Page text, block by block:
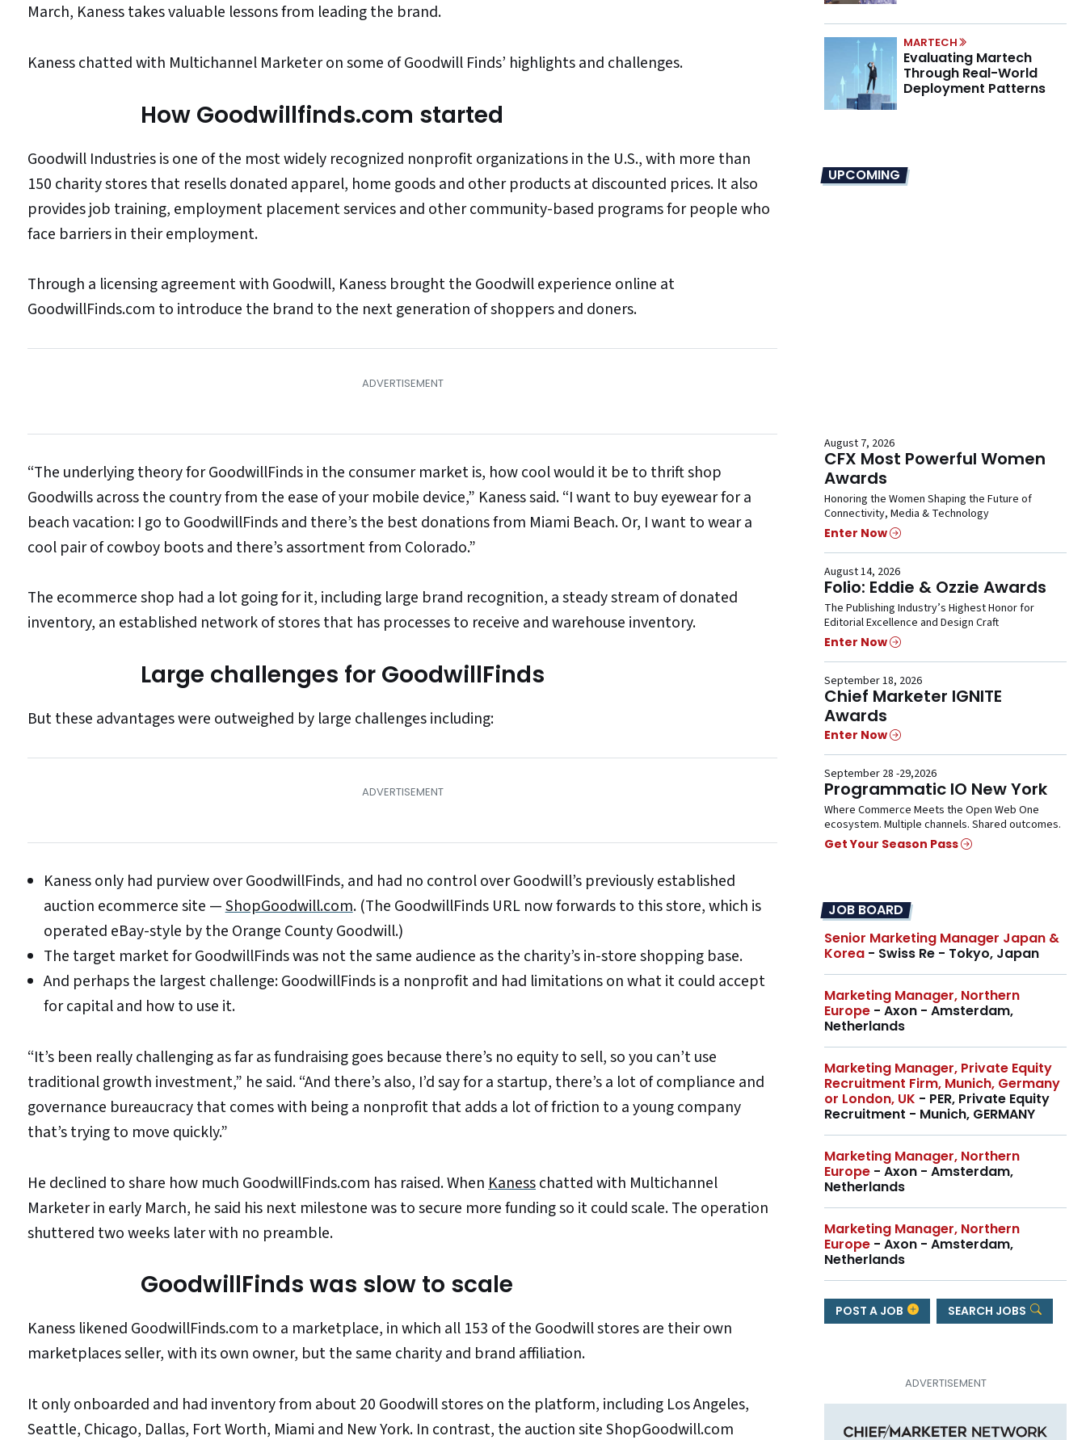
March, Kaness takes valuable lessons from leading the brand.
Kaness chatted with Multichannel Marketer on some of Goodwill Finds’ highlights and challenges.
How Goodwillfinds.com started
Goodwill Industries is one of the most widely recognized nonprofit organizations in the U.S., with more than
150 charity stores that resells donated apparel, home goods and other products at discounted prices. It also
provides job training, employment placement services and other community-based programs for people who
face barriers in their employment.
Through a licensing agreement with Goodwill, Kaness brought the Goodwill experience online at
GoodwillFinds.com to introduce the brand to the next generation of shoppers and doners.
“The underlying theory for GoodwillFinds in the consumer market is, how cool would it be to thrift shop
Goodwills across the country from the ease of your mobile device,” Kaness said. “I want to buy eyewear for a
beach vacation: I go to GoodwillFinds and there’s the best donations from Miami Beach. Or, I want to wear a
cool pair of cowboy boots and there’s assortment from Colorado.”
The ecommerce shop had a lot going for it, including large brand recognition, a steady stream of donated
inventory, an established network of stores that has processes to receive and warehouse inventory.
Large challenges for GoodwillFinds
But these advantages were outweighed by large challenges including:
Kaness only had purview over GoodwillFinds, and had no control over Goodwill’s previously established
auction ecommerce site —ShopGoodwill.com. (The GoodwillFinds URL now forwards to this store, which is
operated eBay-style by the Orange County Goodwill.)
The target market for GoodwillFinds was not the same audience as the charity’s in-store shopping base.
And perhaps the largest challenge: GoodwillFinds is a nonprofit and had limitations on what it could accept
for capital and how to use it.
“It’s been really challenging as far as fundraising goes because there’s no equity to sell, so you can’t use
traditional growth investment,” he said. “And there’s also, I’d say for a startup, there’s a lot of compliance and
governance bureaucracy that comes with being a nonprofit that adds a lot of friction to a young company
that’s trying to move quickly.”
He declined to share how much GoodwillFinds.com has raised. When Kanesschatted with Multichannel
Marketer in early March, he said his next milestone was to secure more funding so it could scale. The operation
shuttered two weeks later with no preamble.
GoodwillFinds was slow to scale
Kaness likened GoodwillFinds.com to a marketplace, in which all 153 of the Goodwill stores are their own
marketplaces seller, with its own owner, but the same charity and brand affiliation.
It only onboarded and had inventory from about 20 Goodwill stores on the platform, including Los Angeles,
Seattle, Chicago, Dallas, Fort Worth, Miami and New York. In contrast, the auction site ShopGoodwill.com
MARTECH
Evaluating Martech
Through Real-World
Deployment Patterns
UPCOMING
August 7, 2026
CFX Most Powerful Women
Awards
Honoring the Women Shaping the Future of
Connectivity, Media & Technology
Enter Now
August 14, 2026
Folio: Eddie & Ozzie Awards
The Publishing Industry’s Highest Honor for
Editorial Excellence and Design Craft
Enter Now
September 18, 2026
Chief Marketer IGNITE
Awards
Enter Now
September 28 -29,2026
Programmatic IO New York
Where Commerce Meets the Open Web One
ecosystem. Multiple channels. Shared outcomes.
Get Your Season Pass
JOB BOARD
Senior Marketing Manager Japan &
Korea - Swiss Re - Tokyo, Japan
Marketing Manager, Northern
Europe - Axon - Amsterdam,
Netherlands
Marketing Manager, Private Equity
Recruitment Firm, Munich, Germany
or London, UK - PER, Private Equity
Recruitment - Munich, GERMANY
Marketing Manager, Northern
Europe - Axon - Amsterdam,
Netherlands
Marketing Manager, Northern
Europe - Axon - Amsterdam,
Netherlands
POST A JOB SEARCH JOBS